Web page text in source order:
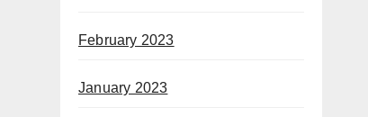
February 2023
January 2023